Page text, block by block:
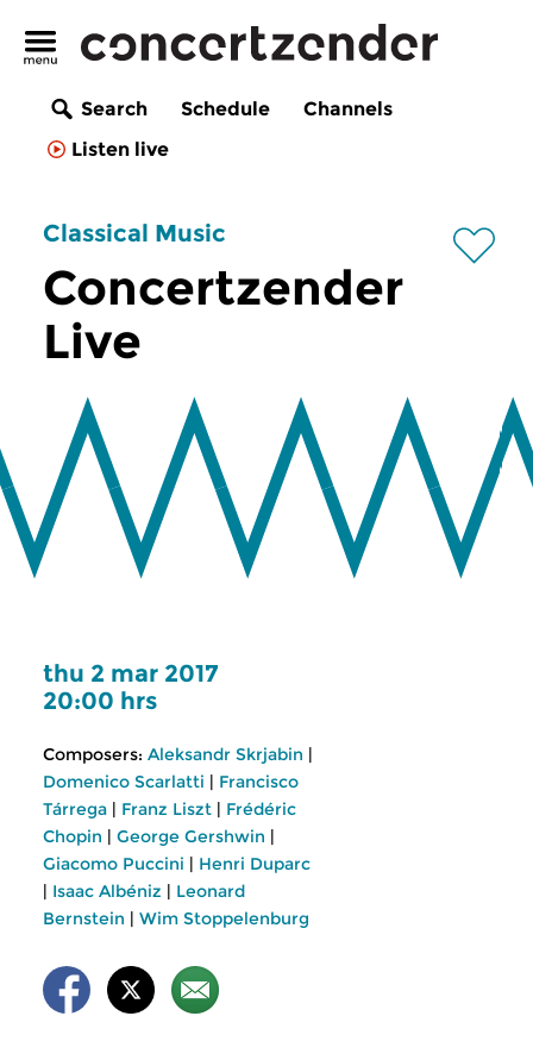
Search Schedule
Channels
Listen live
Classical Music
Concertzender
Live
thu 2 mar 2017
20:00 hrs
Composers: Aleksandr Skrjabin |
Domenico Scarlatti | Francisco
Tárrega | Franz Liszt | Frédéric
Chopin | George Gershwin |
Giacomo Puccini | Henri Duparc
| Isaac Albéniz | Leonard
Bernstein | Wim Stoppelenburg